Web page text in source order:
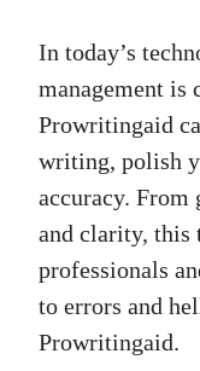
In today’s
management is
Prowritingaid
writing, polish
accuracy. From
and clarity, this
professionals
to errors and
Prowritingaid.